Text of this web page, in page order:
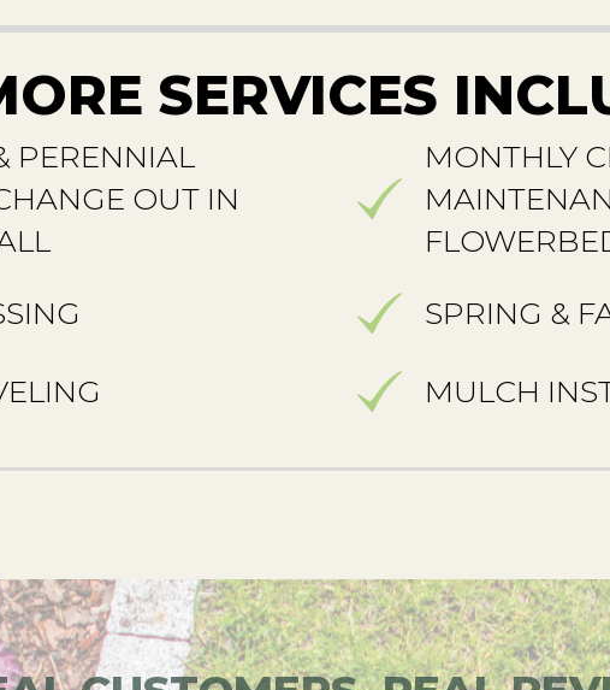
SERVICES
PERENNIAL
OUT IN
MONTHLY
SPRING &
MULCH